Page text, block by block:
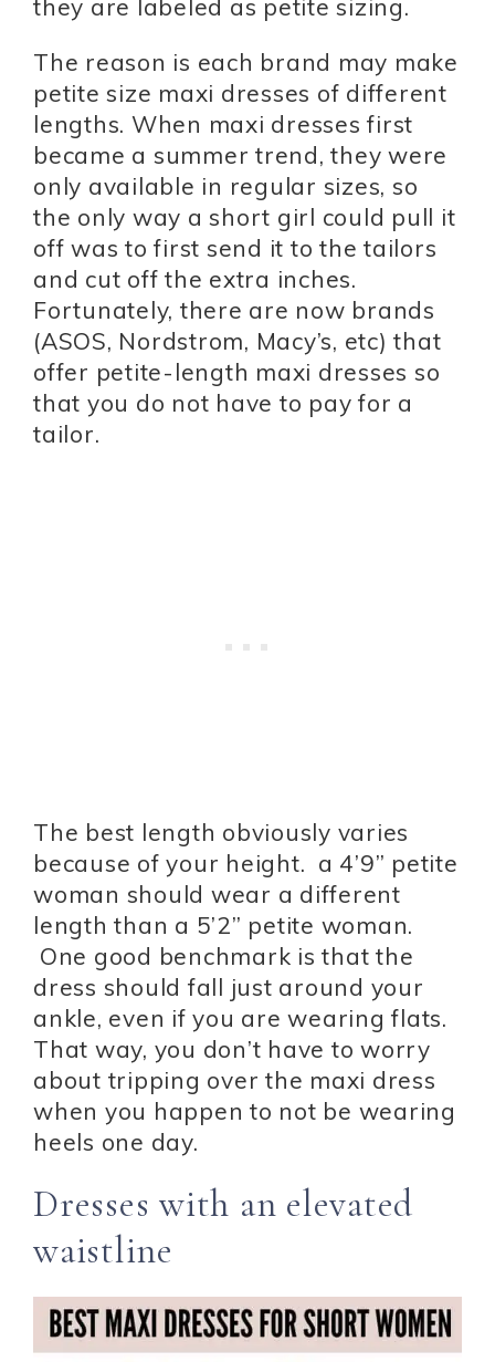
they are labeled as petite sizing.
The reason is each brand may make
petite size maxi dresses of different
lengths. When maxi dresses first
became a summer trend, they were
only available in regular sizes, so
the only way a short girl could pull it
off was to first send it to the tailors
and cut off the extra inches.
Fortunately, there are now brands
(ASOS, Nordstrom, Macy’s, etc) that
offer petite-length maxi dresses so
that you do not have to pay for a
tailor.
The best length obviously varies
because of your height. a 4’9” petite
woman should wear a different
length than a 5’2” petite woman.
One good benchmark is that the
dress should fall just around your
ankle, even if you are wearing flats.
That way, you don’t have to worry
about tripping over the maxi dress
when you happen to not be wearing
heels one day.
Dresses with an elevated
waistline